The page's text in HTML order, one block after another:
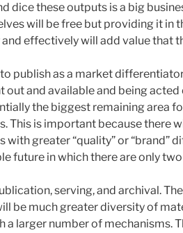
dice these outputs is a big
will be free but providing it in
effectively will add value that
publish as a market
out and available and being
the biggest remaining area
This is important because there
with greater “quality” or “brand”
future in which there are only
serving, and archival.
be much greater diversity of
a larger number of mechanisms.